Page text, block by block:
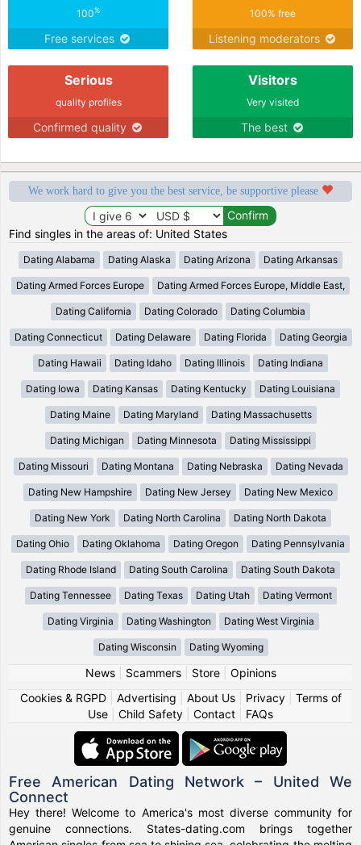
100%
Free services
100% free
Listening moderators
Serious
quality profiles
Confirmed quality
Visitors
Very visited
The best
We work hard to give you the best service, be supportive please
Find singles in the areas of: United States
Dating Alabama Dating Alaska Dating Arizona Dating Arkansas
Dating Armed Forces Europe Dating Armed Forces Europe, Middle East,
Dating California Dating Colorado Dating Columbia
Dating Connecticut Dating Delaware Dating Florida Dating Georgia
Dating Hawaii Dating Idaho Dating Illinois Dating Indiana
Dating Iowa Dating Kansas Dating Kentucky Dating Louisiana
Dating Maine Dating Maryland Dating Massachusetts
Dating Michigan Dating Minnesota Dating Mississippi
Dating Missouri Dating Montana Dating Nebraska Dating Nevada
Dating New Hampshire Dating New Jersey Dating New Mexico
Dating New York Dating North Carolina Dating North Dakota
Dating Ohio Dating Oklahoma Dating Oregon Dating Pennsylvania
Dating Rhode Island Dating South Carolina Dating South Dakota
Dating Tennessee Dating Texas Dating Utah Dating Vermont
Dating Virginia Dating Washington Dating West Virginia
Dating Wisconsin Dating Wyoming
News| Scammers| Store| Opinions
Cookies & RGPD| Advertising About Us| Privacy| Terms of
Use
Child Safety Contact FAQs
Free American Dating Network – United We
Connect
Hey there! Welcome to America's most diverse community for
genuine connections. States-dating.com brings together